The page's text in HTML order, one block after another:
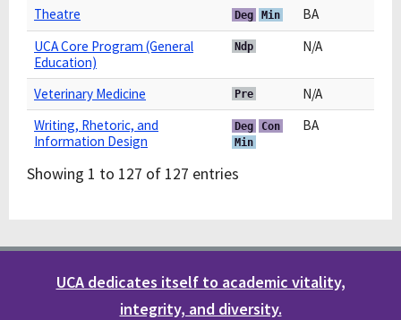
Theatre Deg Min
BA
UCA Core Program (General
Education)
Ndp N/A
Veterinary Medicine Pre
N/A
Writing, Rhetoric, and
Information Design
Deg
Con
Min
BA
Showing 1 to 127 of 127 entries
UCA dedicates itself to academic vitality,
integrity, and diversity.